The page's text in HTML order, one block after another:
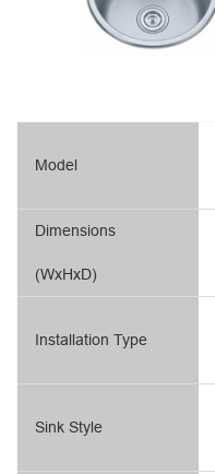
Model
Dimensions
(WxHxD)
Installation Type
Sink Style